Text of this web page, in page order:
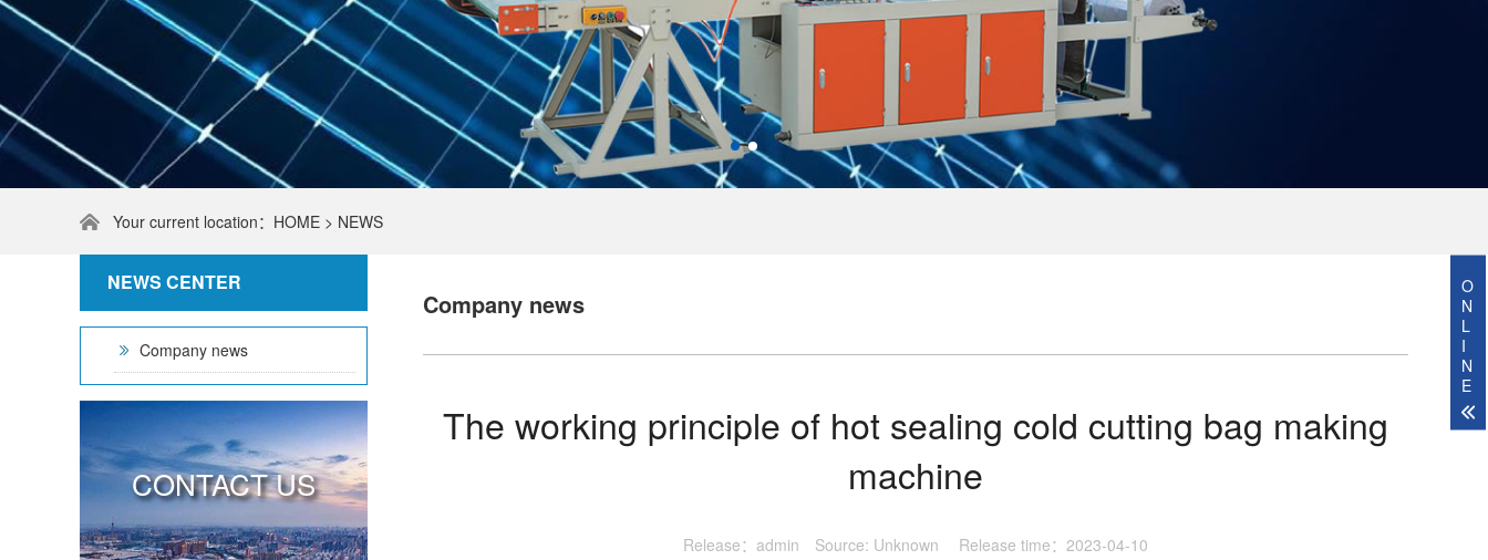
Your current location：HOME > NEWS
NEWS CENTER
Company news
CONTACT US
Company news
The working principle of hot sealing cold cutting bag making
machine
Release：admin Source: Unknown Release time：2023-04-10
O
N
L
I
N
E